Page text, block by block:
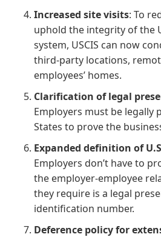
Increased site visits: To
uphold the integrity of the
system, USCIS can now
third-party locations,
employees’ homes.
Clarification of legal
Employers must be legally
States to prove the
Expanded definition of
Employers don’t have to
the employer-employee
they require is a legal
identification number.
Deference policy for